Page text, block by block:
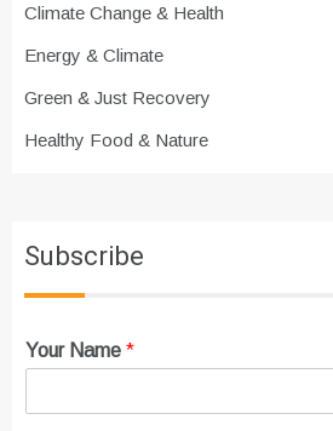
Climate Change & Health
Energy & Climate
Green & Just Recovery
Healthy Food & Nature
Subscribe
Your Name *